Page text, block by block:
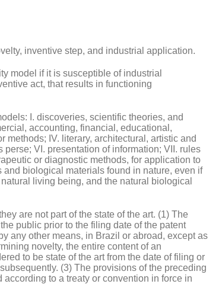
inventive step, and industrial application.
model if it is susceptible of industrial
act, that results in functioning
I. discoveries, scientific theories, and
accounting, financial, educational,
IV. literary, architectural, artistic and
VI. presentation of information; VII. rules
or diagnostic methods, for application to
biological materials found in nature, even if
living being, and the natural biological
are not part of the state of the art. (1) The
public prior to the filing date of the patent
any other means, in Brazil or abroad, except as
novelty, the entire content of an
to be state of the art from the date of filing or
(3) The provisions of the preceding
to a treaty or convention in force in